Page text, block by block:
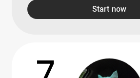
Start now